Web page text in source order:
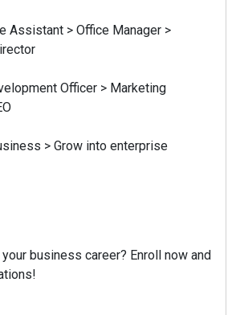
Assistant > Office Manager >
Officer > Marketing
> Grow into enterprise
business career? Enroll now and